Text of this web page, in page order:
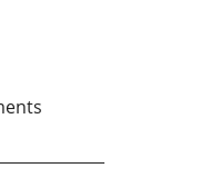
News